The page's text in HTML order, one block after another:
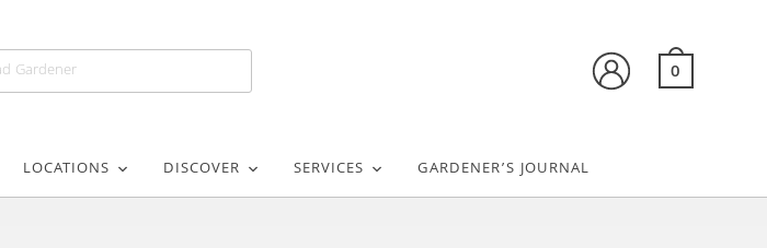
0
LOCATIONS DISCOVER SERVICES GARDENER’S JOURNAL